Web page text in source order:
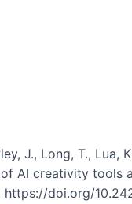
J., Long, T., Lua,
AI creativity tools
https://doi.org/